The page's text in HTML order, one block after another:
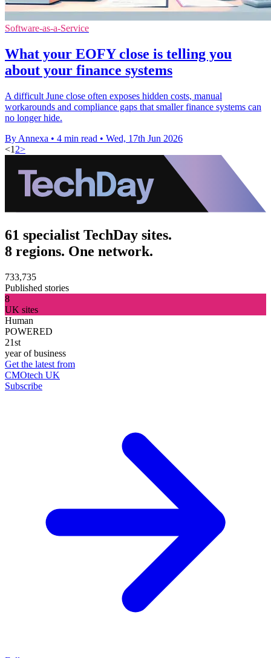
Software-as-a-Service
What your EOFY close is telling you
about your finance systems
A difficult June close often exposes hidden costs, manual
workarounds and compliance gaps that smaller finance systems can
no longer hide.
By Annexa • 4 min read • Wed, 17th Jun 2026
<1 2>
61 specialist TechDay sites.
8 regions. One network.
733,735
Published stories
8
UK sites
Human
POWERED
21st
year of business
Get the latest from
CMOtech UK
Subscribe